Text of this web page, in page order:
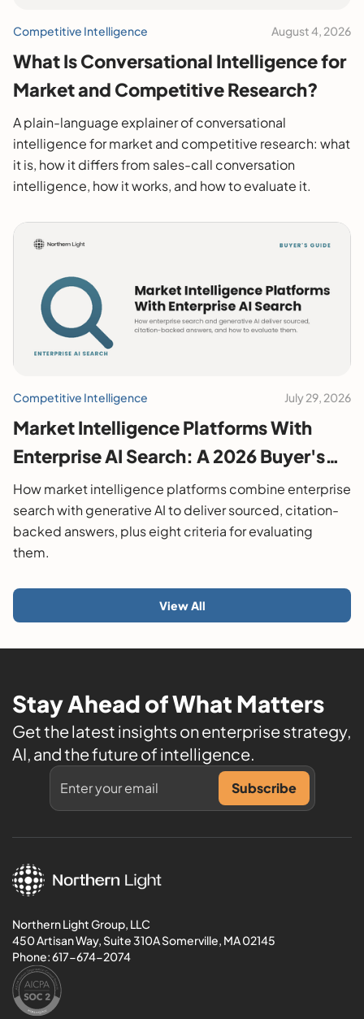
Competitive Intelligence August 4, 2026
What Is Conversational Intelligence for
Market and Competitive Research?
A plain-language explainer of conversational
intelligence for market and competitive research: what
it is, how it differs from sales-call conversation
intelligence, how it works, and how to evaluate it.
Competitive Intelligence July 29, 2026
Market Intelligence Platforms With
Enterprise AI Search: A 2026 Buyer's
Guide
How market intelligence platforms combine enterprise
search with generative AI to deliver sourced, citation-
backed answers, plus eight criteria for evaluating
them.
View All
Stay Ahead of What Matters
Get the latest insights on enterprise strategy,
AI, and the future of intelligence.
Northern Light Group, LLC
450 Artisan Way, Suite 310A Somerville, MA 02145
Phone:617-674-2074